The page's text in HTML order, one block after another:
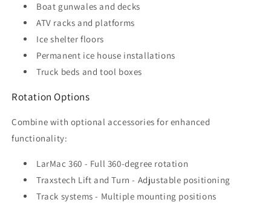
Boat gunwales and decks
ATV racks and platforms
Ice shelter floors
Permanent ice house installations
Truck beds and tool boxes
Rotation Options
Combine with optional accessories for enhanced
functionality:
LarMac 360 - Full 360-degree rotation
Traxstech Lift and Turn - Adjustable positioning
Track systems - Multiple mounting positions